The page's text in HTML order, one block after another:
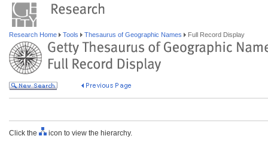
Research Home Tools Thesaurus of Geographic Names Full Record Display
Click the icon to view the hierarchy.